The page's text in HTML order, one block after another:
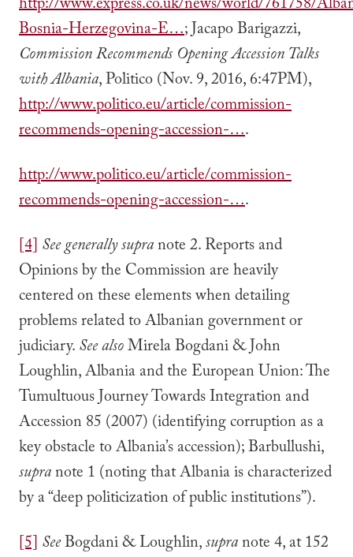
http://www.express.co.uk/news/world/761758/
Bosnia-Herzegovina-E…; Jacapo Barigazzi,
Commission Recommends Opening Accession Talks
with Albania, Politico (Nov. 9, 2016, 6:47PM),
http://www.politico.eu/article/commission-
recommends-opening-accession-….
http://www.politico.eu/article/commission-
recommends-opening-accession-….
[4] See generallysupranote 2. Reports and
Opinions by the Commission are heavily
centered on these elements when detailing
problems related to Albanian government or
judiciary.See alsoMirela Bogdani & John
Loughlin, Albania and the European Union: The
Tumultuous Journey Towards Integration and
Accession 85 (2007) (identifying corruption as a
key obstacle to Albania’s accession); Barbullushi,
supranote 1 (noting that Albania is characterized
by a “deep politicization of public institutions”).
[5] SeeBogdani & Loughlin,supranote 4, at 152